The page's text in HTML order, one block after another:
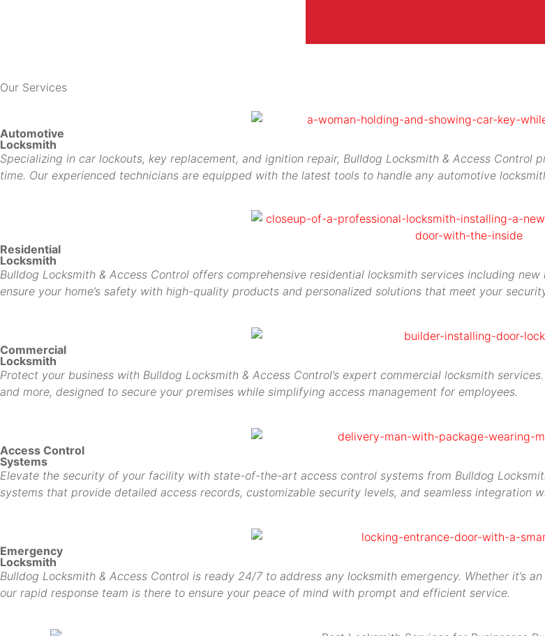
Our Services
Automotive
Locksmith
Specializing in car lockouts, key replacement, and ignition repair, Bulldog Locksmith & Access Control
time. Our experienced technicians are equipped with the latest tools to handle any automotive
Residential
Locksmith
Bulldog Locksmith & Access Control offers comprehensive residential locksmith services including
ensure your home’s safety with high-quality products and personalized solutions that meet your
Commercial
Locksmith
Protect your business with Bulldog Locksmith & Access Control’s expert commercial locksmith
and more, designed to secure your premises while simplifying access management for employees.
Access Control
Systems
Elevate the security of your facility with state-of-the-art access control systems from Bulldog
systems that provide detailed access records, customizable security levels, and seamless integration
Emergency
Locksmith
Bulldog Locksmith & Access Control is ready 24/7 to address any locksmith emergency. Whether it’s
our rapid response team is there to ensure your peace of mind with prompt and efficient service.